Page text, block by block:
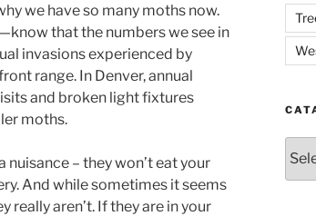
we have so many moths now.
that the numbers we see in
invasions experienced by
range. In Denver, annual
and broken light fixtures
moths.
nuisance – they won’t eat your
And while sometimes it seems
really aren’t. If they are in your